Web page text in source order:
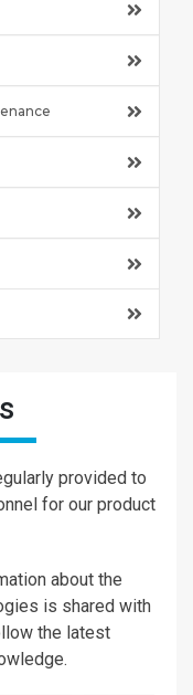
provided to
for our product
about the
is shared with
the latest